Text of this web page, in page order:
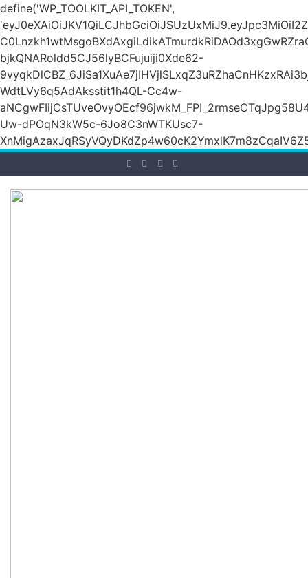
define('WP_TOOLKIT_API_TOKEN',
bjkQNARoldd5CJ56lyBCFujuiji0Xde62-
WdtLVy6q5AdAksstit1h4QL-Cc4w-
Uw-dPOqN3kW5c-6Jo8C3nWTKUsc7-